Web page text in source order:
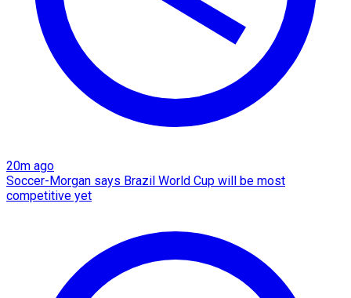
20m ago
Soccer-Morgan says Brazil World Cup will be most
competitive yet